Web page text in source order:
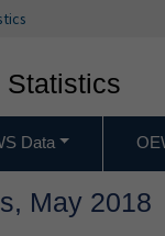
Statistics
Data
May 2018